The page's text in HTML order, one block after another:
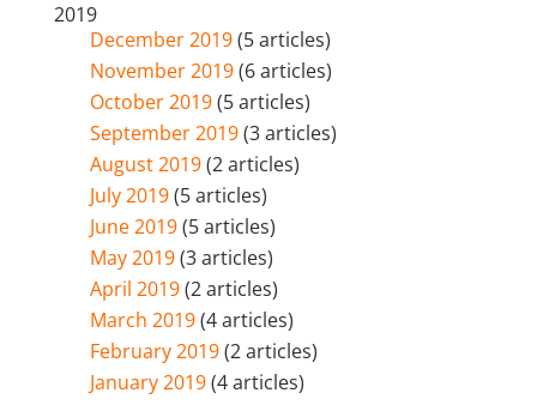
2019
December 2019(5 articles)
November 2019(6 articles)
October 2019(5 articles)
September 2019(3 articles)
August 2019(2 articles)
July 2019(5 articles)
June 2019(5 articles)
May 2019(3 articles)
April 2019(2 articles)
March 2019(4 articles)
February 2019(2 articles)
January 2019(4 articles)